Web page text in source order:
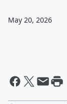
May 20, 2026